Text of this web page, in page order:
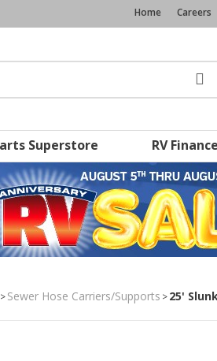
Home Careers
Superstore RV Finance
>Sewer Hose Carriers/Supports >25'